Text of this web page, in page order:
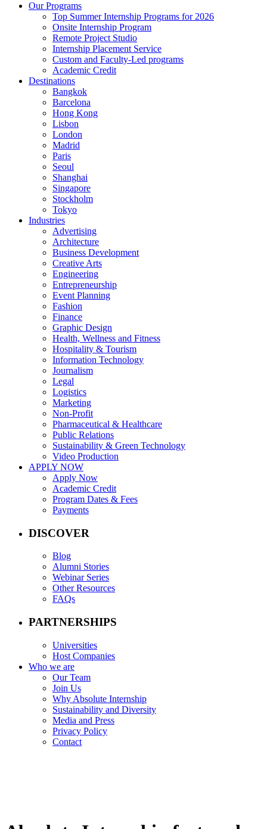
Our Programs
Top Summer Internship Programs for 2026
Onsite Internship Program
Remote Project Studio
Internship Placement Service
Custom and Faculty-Led programs
Academic Credit
Destinations
Bangkok
Barcelona
Hong Kong
Lisbon
London
Madrid
Paris
Seoul
Shanghai
Singapore
Stockholm
Tokyo
Industries
Advertising
Architecture
Business Development
Creative Arts
Engineering
Entrepreneurship
Event Planning
Fashion
Finance
Graphic Design
Health, Wellness and Fitness
Hospitality & Tourism
Information Technology
Journalism
Legal
Logistics
Marketing
Non-Profit
Pharmaceutical & Healthcare
Public Relations
Sustainability & Green Technology
Video Production
APPLY NOW
Apply Now
Academic Credit
Program Dates & Fees
Payments
DISCOVER
Blog
Alumni Stories
Webinar Series
Other Resources
FAQs
PARTNERSHIPS
Universities
Host Companies
Who we are
Our Team
Join Us
Why Absolute Internship
Sustainability and Diversity
Media and Press
Privacy Policy
Contact